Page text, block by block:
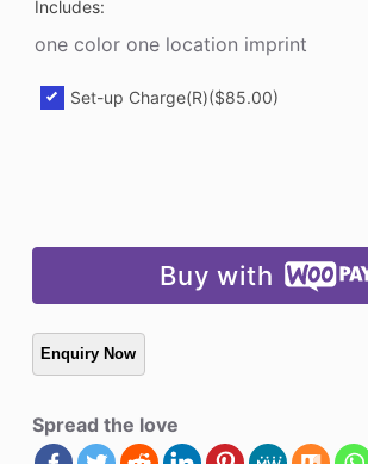
Includes:
one color one location imprint
Set-up Charge(R)($85.00)
Buy with
Spread the love